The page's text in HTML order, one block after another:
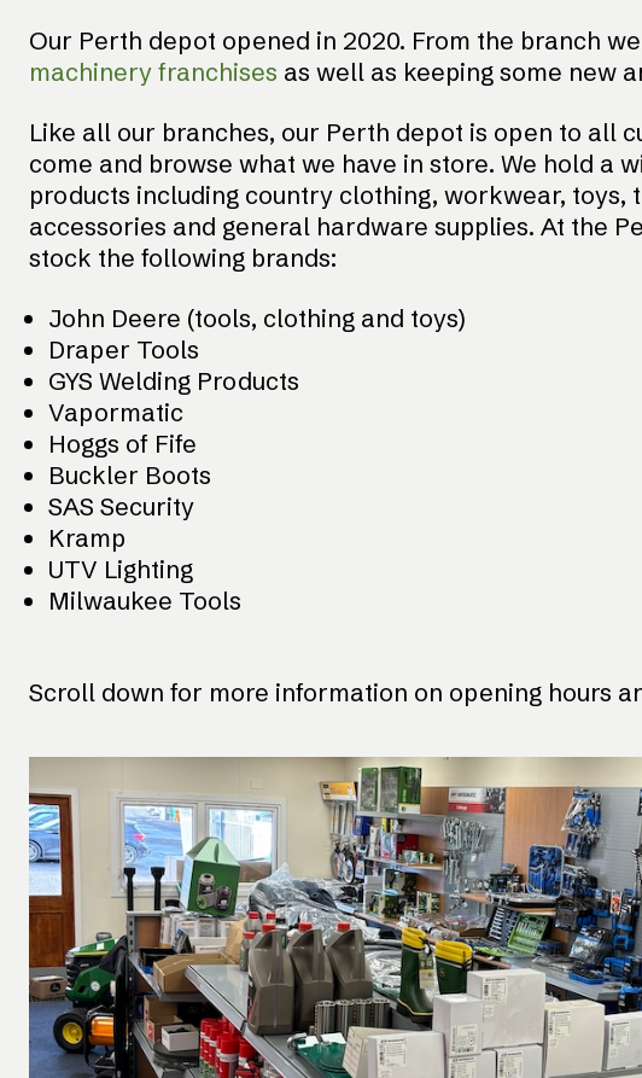
Our Perth depot opened in 2020. From the branch
machinery franchises as well as keeping some new
Like all our branches, our Perth depot is open to all
come and browse what we have in store. We hold a
products including country clothing, workwear, toys,
accessories and general hardware supplies. At the
stock the following brands:
John Deere (tools, clothing and toys)
Draper Tools
GYS Welding Products
Vapormatic
Hoggs of Fife
Buckler Boots
SAS Security
Kramp
UTV Lighting
Milwaukee Tools
Scroll down for more information on opening hours